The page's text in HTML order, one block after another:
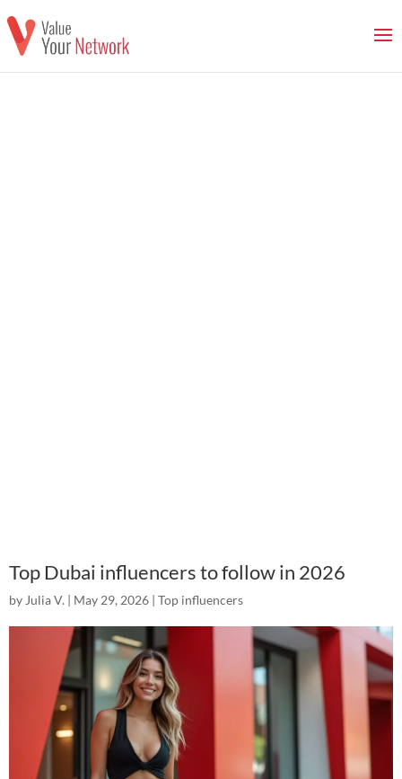
Top Dubai influencers to follow in 2026
by Julia V. | May 29, 2026 | Top influencers